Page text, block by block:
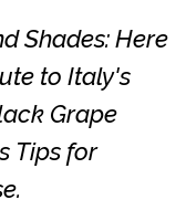
Shades: Here
to Italy's
Grape
Tips for